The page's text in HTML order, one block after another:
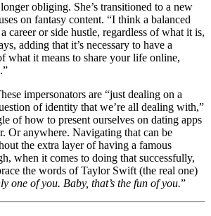
obliging. She’s transitioned to a new
on fantasy content. “I think a balanced
career or side hustle, regardless of what it is,
adding that it’s necessary to have a
what it means to share your life online,
impersonators are “just dealing on a
of identity that we’re all dealing with,”
of how to present ourselves on dating apps
Or anywhere. Navigating that can be
the extra layer of having a famous
when it comes to doing that successfully,
the words of Taylor Swift (the real one)
one of you. Baby, that’s the fun of you.”